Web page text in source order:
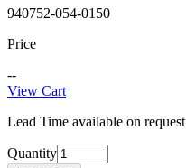
940752-054-0150
Price
--
View Cart
Lead Time available on request
Quantity